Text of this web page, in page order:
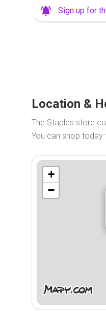
Sign up for
Location &
The Staples store
You can shop today
+
−